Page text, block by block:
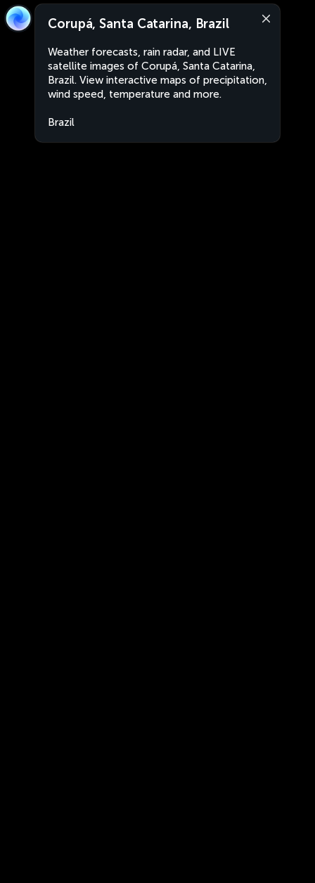
Corupá, Santa Catarina, Brazil
Weather forecasts, rain radar, and LIVE
satellite images of Corupá, Santa Catarina,
Brazil. View interactive maps of precipitation,
wind speed, temperature and more.
Brazil